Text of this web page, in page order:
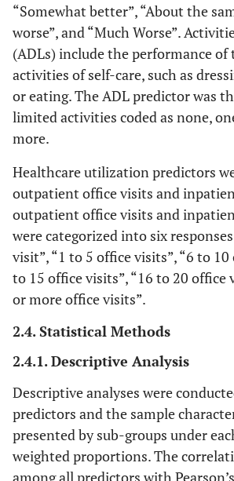
“Somewhat better”, “About the
worse”, and “Much Worse”.
(ADLs) include the performance of
activities of self-care, such as
or eating. The ADL predictor was
limited activities coded as none,
more.
Healthcare utilization predictors
outpatient office visits and
outpatient office visits and
were categorized into six
visit”, “1 to 5 office visits”, “6 to 10
to 15 office visits”, “16 to 20 office
or more office visits”.
2.4. Statistical Methods
2.4.1. Descriptive Analysis
Descriptive analyses were
predictors and the sample
presented by sub-groups under
weighted proportions. The
among all predictors with